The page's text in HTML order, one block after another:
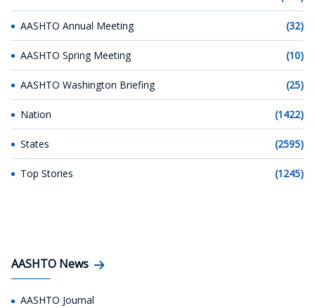
AASHTO Annual Meeting (32)
AASHTO Spring Meeting (10)
AASHTO Washington Briefing (25)
Nation (1422)
States (2595)
Top Stories (1245)
AASHTO News
AASHTO Journal